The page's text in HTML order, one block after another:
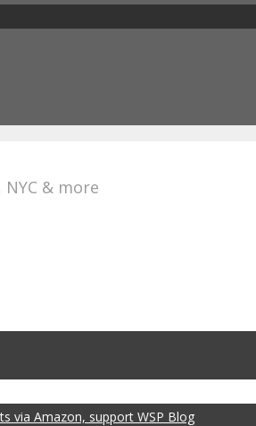
& more
via Amazon, support WSP Blog